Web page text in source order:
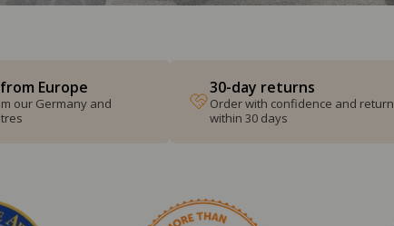
Europe
our Germany and
30-day returns
Order with confidence and return
within 30 days